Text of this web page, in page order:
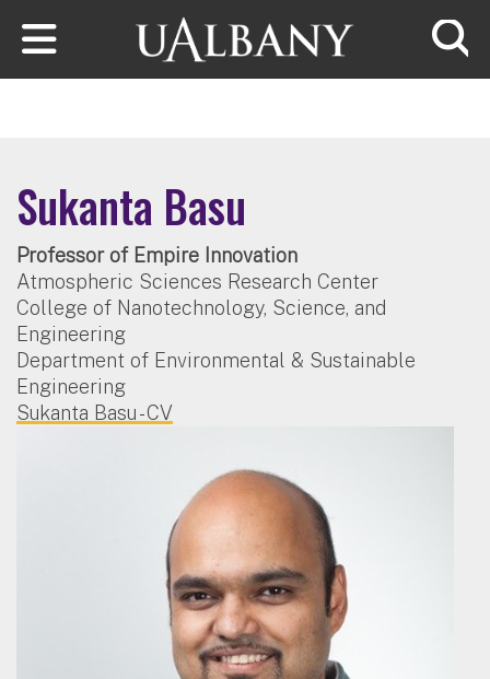
Skip to main content
Sukanta Basu
Professor of Empire Innovation
Atmospheric Sciences Research Center
College of Nanotechnology, Science, and
Engineering
Department of Environmental & Sustainable
Engineering
Sukanta Basu - CV